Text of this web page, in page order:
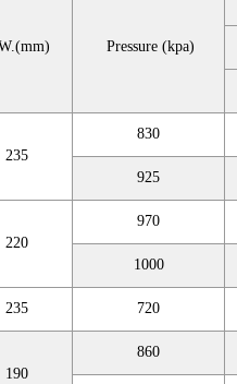
Pressure (kpa)
235
830
925
220
970
1000
235 720
190
860